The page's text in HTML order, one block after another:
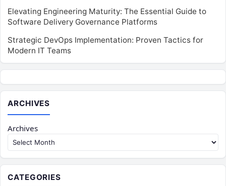
Elevating Engineering Maturity: The Essential Guide to
Software Delivery Governance Platforms
Strategic DevOps Implementation: Proven Tactics for
Modern IT Teams
ARCHIVES
Archives
CATEGORIES